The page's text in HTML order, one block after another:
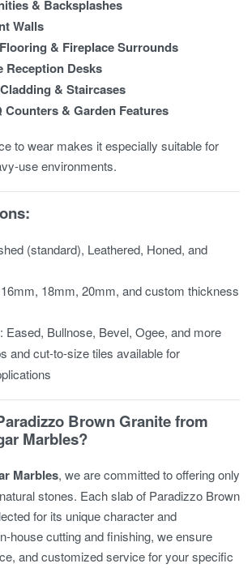
& Backsplashes
Walls
& Fireplace Surrounds
Reception Desks
& Staircases
& Garden Features
to wear makes it especially suitable for
use environments.
(standard), Leathered, Honed, and
18mm, 20mm, and custom thickness
: Eased, Bullnose, Bevel, Ogee, and more
and cut-to-size tiles available for
Brown Granite from
Marbles?
Marbles, we are committed to offering only
stones. Each slab of Paradizzo Brown
for its unique character and
house cutting and finishing, we ensure
and customized service for your specific